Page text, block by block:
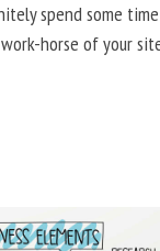
spend some
horse of your